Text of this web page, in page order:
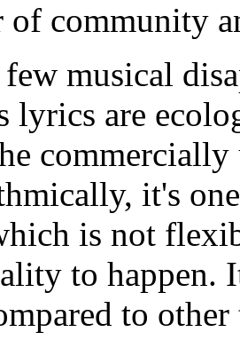
of community
musical
lyrics are
it's
is not
to happen.
to